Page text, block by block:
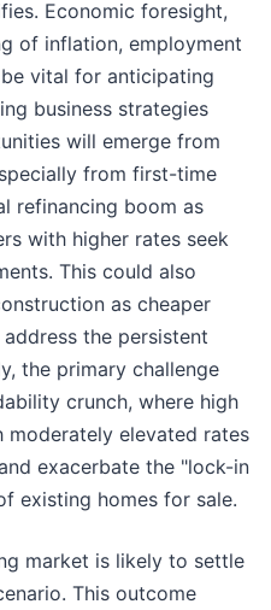
Economic foresight,
of inflation, employment
vital for anticipating
business strategies
will emerge from
from first-time
refinancing boom as
with higher rates seek
This could also
as cheaper
the persistent
the primary challenge
crunch, where high
moderately elevated rates
exacerbate the "lock-in
existing homes for sale.
market is likely to settle
This outcome